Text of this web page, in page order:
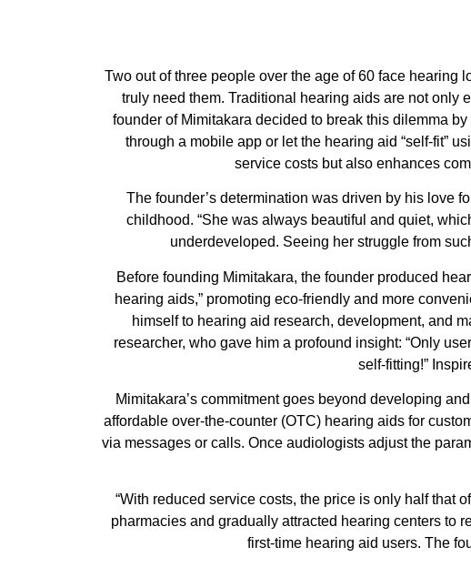
Two out of three people over the age of 60 face
truly need them. Traditional hearing aids are not only
founder of Mimitakara decided to break this dilemma
through a mobile app or let the hearing aid “self-fit”
service costs but also enhances
The founder’s determination was driven by his love
childhood. “She was always beautiful and quiet,
underdeveloped. Seeing her struggle from
Before founding Mimitakara, the founder produced
hearing aids,” promoting eco-friendly and more
himself to hearing aid research, development, and
researcher, who gave him a profound insight: “Only
self-fitting!”
Mimitakara’s commitment goes beyond developing
affordable over-the-counter (OTC) hearing aids for
via messages or calls. Once audiologists adjust the
“With reduced service costs, the price is only half that
pharmacies and gradually attracted hearing centers to
first-time hearing aid users. The